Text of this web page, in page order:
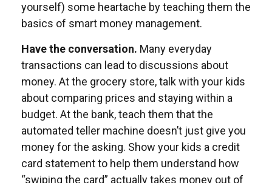
yourself) some heartache by teaching them the
basics of smart money management.
Have the conversation. Many everyday
transactions can lead to discussions about
money. At the grocery store, talk with your kids
about comparing prices and staying within a
budget. At the bank, teach them that the
automated teller machine doesn’t just give you
money for the asking. Show your kids a credit
card statement to help them understand how
“swiping the card” actually takes money out of